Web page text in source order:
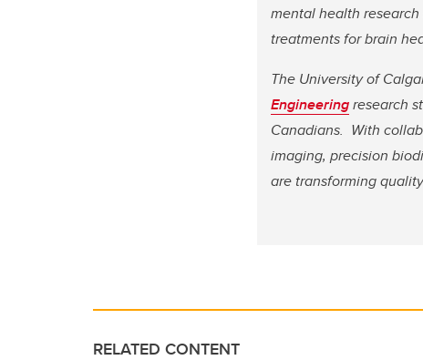
mental health
treatments for brain
The University of
Engineeringresearch
Canadians. With
imaging, precision
are transforming
RELATED CONTENT